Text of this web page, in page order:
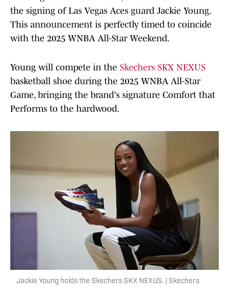
the signing of Las Vegas Aces guard Jackie Young.
This announcement is perfectly timed to coincide
with the 2025 WNBA All-Star Weekend.
Young will compete in the Skechers SKX NEXUS
basketball shoe during the 2025 WNBA All-Star
Game, bringing the brand's signature Comfort that
Performs to the hardwood.
Jackie Young holds the Skechers SKX NEXUS. | Skechers